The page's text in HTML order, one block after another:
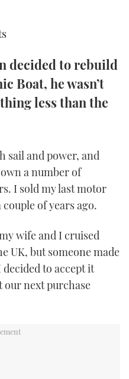
SHOW 2025
decided to rebuild
Boat, he wasn’t
less than the
sail and power, and
a number of
I sold my last motor
couple of years ago.
wife and I cruised
UK, but someone made
to accept it
next purchase